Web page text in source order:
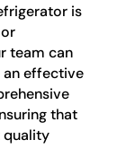
is
team can
effective
that
quality